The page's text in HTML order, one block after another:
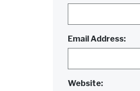
Email Address:
Website: